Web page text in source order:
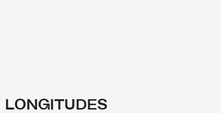
LONGITUDES